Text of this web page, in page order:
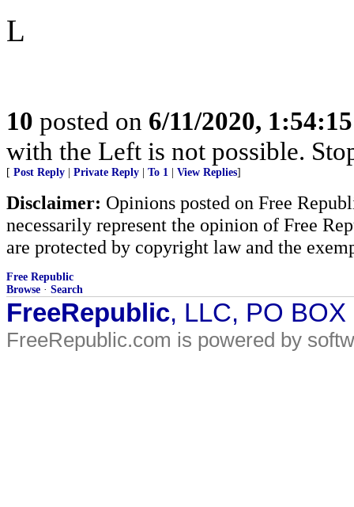
L
10 posted on 6/11/2020,
with the Left is not possible.
[ Post Reply Private Reply To 1 View Replies]
Disclaimer: Opinions posted on Free
necessarily represent the opinion of Free
are protected by copyright law and the
Free Republic
Browse · Search
FreeRepublic, LLC, PO
FreeRepublic.com is powered by